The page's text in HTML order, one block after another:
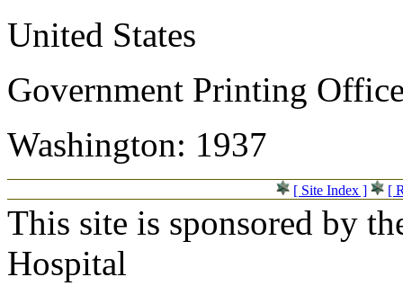
United States
Government Printing
Washington: 1937
[ Site Index ] [
This site is sponsored by
Hospital